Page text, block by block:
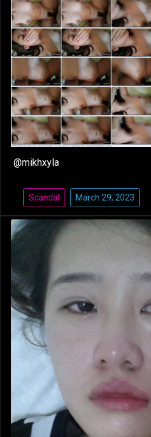
@mikhxyla
Scandal March 29, 2023